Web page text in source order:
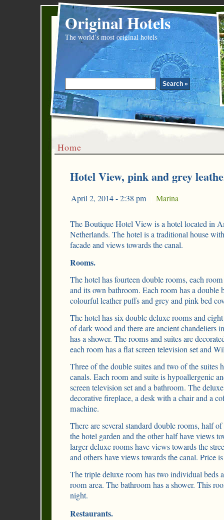
Original Hotels
The world’s most original hotels
Home
Hotel View, pink and grey
April 2, 2014 - 2:38 pm Marina
The Boutique Hotel View is a hotel located in
Netherlands. The hotel is a traditional house
facade and views towards the canal.
Rooms.
The hotel has fourteen double rooms, each
and its own bathroom. Each room has a double
colourful leather puffs and grey and pink bed
The hotel has six double deluxe rooms and
of dark wood and there are ancient chandeliers
has a shower. The rooms and suites are
each room has a flat screen television set and
Three of the double suites and two of the suites
canals. Each room and suite is hypoallergenic
screen television set and a bathroom. The
decorative fireplace, a desk with a chair and a
machine.
There are several standard double rooms, half
the hotel garden and the other half have views
larger deluxe rooms have views towards the
and others have views towards the canal. Price
The triple deluxe room has two individual beds
room area. The bathroom has a shower. This
night.
Restaurants.